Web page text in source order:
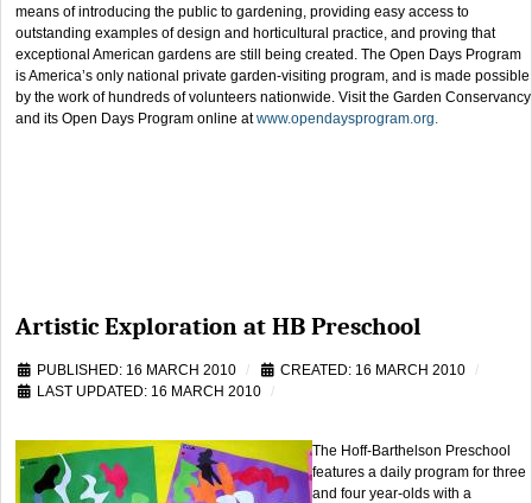
means of introducing the public to gardening, providing easy access to
outstanding examples of design and horticultural practice, and proving that
exceptional American gardens are still being created. The Open Days Program
is America’s only national private garden-visiting program, and is made possible
by the work of hundreds of volunteers nationwide. Visit the Garden Conservancy
and its Open Days Program online atwww.opendaysprogram.org.
Artistic Exploration at HB Preschool
PUBLISHED: 16 MARCH 2010
CREATED: 16 MARCH 2010
LAST UPDATED: 16 MARCH 2010
The Hoff-Barthelson Preschool
features a daily program for three
and four year-olds with a